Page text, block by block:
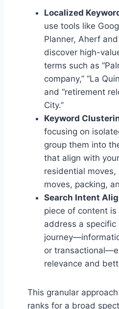
Localized
use tools like
Planner, Aherf
discover high-
terms such as
company,” “La
and “retirement
City.”
Keyword
focusing on
group them into
that align with
residential moves,
moves, packing,
Search Intent
piece of content
address a
or
relevance and
This granular
ranks for a broad